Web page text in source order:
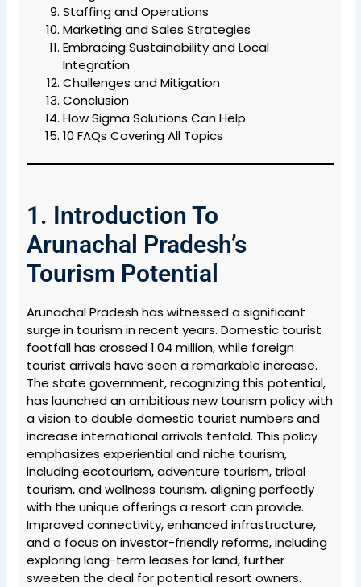
Staffing and Operations
Marketing and Sales Strategies
Embracing Sustainability and Local
Integration
Challenges and Mitigation
Conclusion
How Sigma Solutions Can Help
10 FAQs Covering All Topics
1. Introduction To
Arunachal Pradesh’s
Tourism Potential
Arunachal Pradesh has witnessed a significant
surge in tourism in recent years. Domestic tourist
footfall has crossed 1.04 million, while foreign
tourist arrivals have seen a remarkable increase.
The state government, recognizing this potential,
has launched an ambitious new tourism policy with
a vision to double domestic tourist numbers and
increase international arrivals tenfold. This policy
emphasizes experiential and niche tourism,
including ecotourism, adventure tourism, tribal
tourism, and wellness tourism, aligning perfectly
with the unique offerings a resort can provide.
Improved connectivity, enhanced infrastructure,
and a focus on investor-friendly reforms, including
exploring long-term leases for land, further
sweeten the deal for potential resort owners.